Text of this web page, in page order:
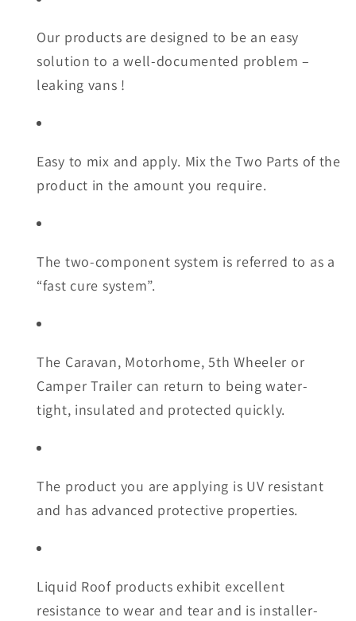
Our products are designed to be an easy
solution to a well-documented problem –
leaking vans !
Easy to mix and apply. Mix the Two Parts of the
product in the amount you require.
The two-component system is referred to as a
“fast cure system”.
The Caravan, Motorhome, 5th Wheeler or
Camper Trailer can return to being water-
tight, insulated and protected quickly.
The product you are applying is UV resistant
and has advanced protective properties.
Liquid Roof products exhibit excellent
resistance to wear and tear and is installer-